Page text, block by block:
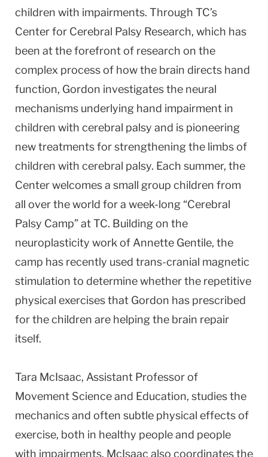
children with impairments. Through TC’s
Center for Cerebral Palsy Research, which has
been at the forefront of research on the
complex process of how the brain directs hand
function, Gordon investigates the neural
mechanisms underlying hand impairment in
children with cerebral palsy and is pioneering
new treatments for strengthening the limbs of
children with cerebral palsy. Each summer, the
Center welcomes a small group children from
all over the world for a week-long “Cerebral
Palsy Camp” at TC. Building on the
neuroplasticity work of Annette Gentile, the
camp has recently used trans-cranial magnetic
stimulation to determine whether the repetitive
physical exercises that Gordon has prescribed
for the children are helping the brain repair
itself.
Tara McIsaac, Assistant Professor of
Movement Science and Education, studies the
mechanics and often subtle physical effects of
exercise, both in healthy people and people
with impairments. McIsaac also coordinates the